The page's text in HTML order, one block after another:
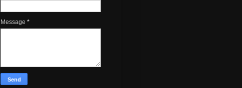
Message *